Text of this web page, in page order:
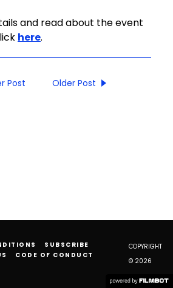
and read about the event
here.
Post Older Post
SUBSCRIBE
CODE OF CONDUCT
COPYRIGHT
© 2026